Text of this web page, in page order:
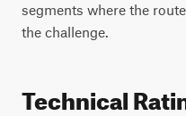
segments where the
the challenge.
Technical